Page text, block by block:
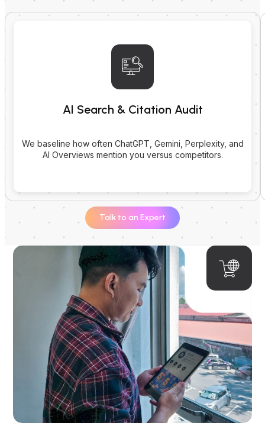
AI Search & Citation Audit
We baseline how often ChatGPT, Gemini, Perplexity, and
AI Overviews mention you versus competitors.
Talk to an Expert